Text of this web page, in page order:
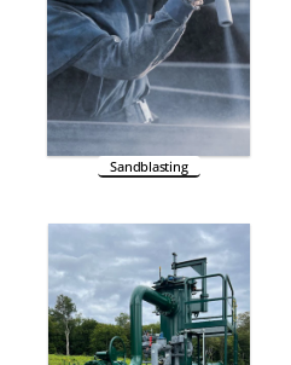
Sandblasting